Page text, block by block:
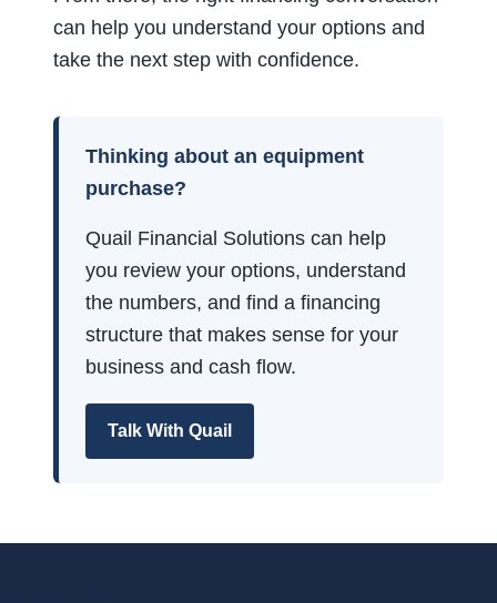
can help you understand your options and
take the next step with confidence.
Thinking about an equipment
purchase?
Quail Financial Solutions can help
you review your options, understand
the numbers, and find a financing
structure that makes sense for your
business and cash flow.
Talk With Quail